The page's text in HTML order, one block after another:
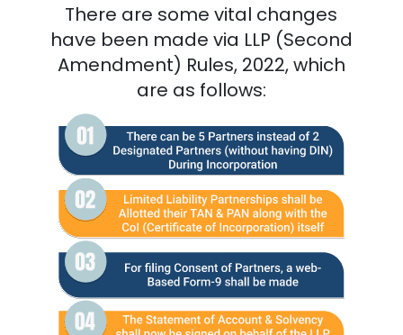
There are some vital changes
have been made via LLP (Second
Amendment) Rules, 2022, which
are as follows: